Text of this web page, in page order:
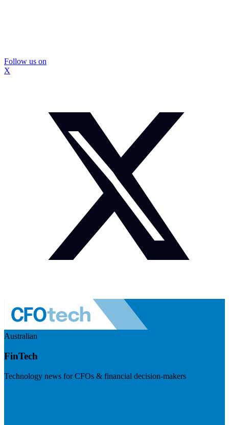
Follow us on
X
Australian
FinTech
Technology news for CFOs & financial decision-makers